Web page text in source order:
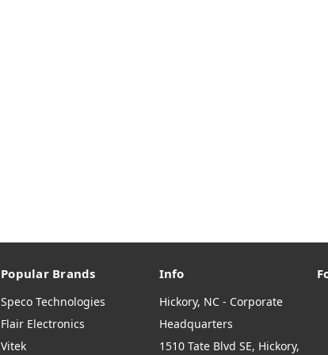
Popular Brands
Speco Technologies
Flair Electronics
Vitek
Info
Hickory, NC - Corporate
Headquarters
1510 Tate Blvd SE, Hickory,